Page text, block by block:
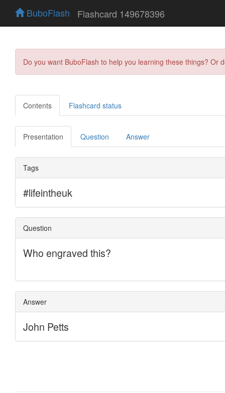
BuboFlash Flashcard 149678396
Do you want BuboFlash to help you learning these things?
Contents Flashcard status
Presentation Question Answer